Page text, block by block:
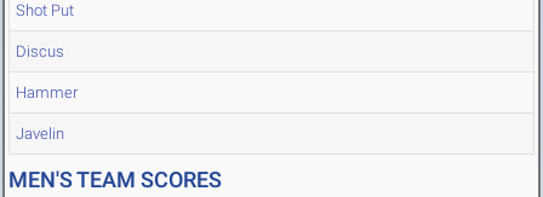
Shot Put
Discus
Hammer
Javelin
MEN'S TEAM SCORES